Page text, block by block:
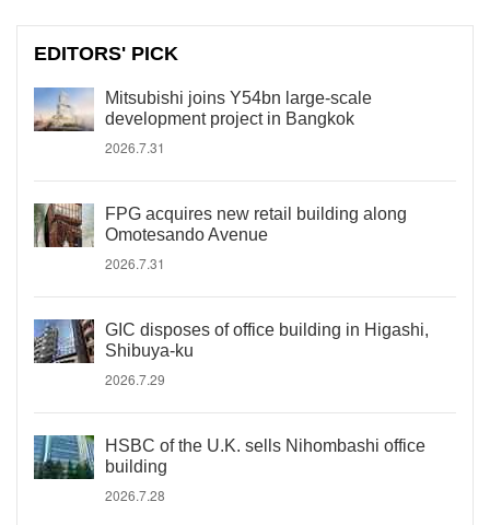
EDITORS' PICK
Mitsubishi joins Y54bn large-scale
development project in Bangkok
2026.7.31
FPG acquires new retail building along
Omotesando Avenue
2026.7.31
GIC disposes of office building in Higashi,
Shibuya-ku
2026.7.29
HSBC of the U.K. sells Nihombashi office
building
2026.7.28